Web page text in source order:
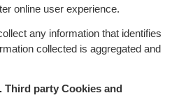
online user experience.
any information that identifies
collected is aggregated and
Third party Cookies and